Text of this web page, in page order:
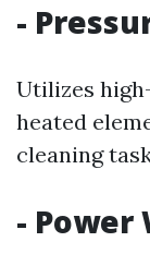
-
Utilizes
heated
cleaning
- Power